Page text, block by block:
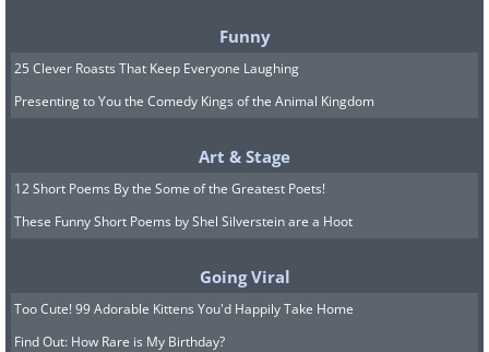
Take some time to reflect on what you
believe in, what you're willing to fight
second half of your life. What kind of
person do you want to be? What kind of
impact do you want to make? Living in
harmony with your fundamental
principles allows you to establish a clear
sense of purpose and guidance to
Funny
25 Clever Roasts That Keep Everyone Laughing
Presenting to You the Comedy Kings of the Animal Kingdom
Art & Stage
12 Short Poems By the Some of the Greatest Poets!
These Funny Short Poems by Shel Silverstein are a Hoot
Going Viral
Too Cute! 99 Adorable Kittens You'd Happily Take Home
Find Out: How Rare is My Birthday?